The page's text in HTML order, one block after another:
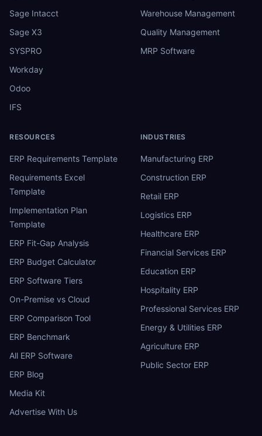
Sage Intacct
Sage X3
SYSPRO
Workday
Odoo
IFS
Warehouse Management
Quality Management
MRP Software
RESOURCES
ERP Requirements Template
Requirements Excel
Template
Implementation Plan
Template
ERP Fit-Gap Analysis
ERP Budget Calculator
ERP Software Tiers
On-Premise vs Cloud
ERP Comparison Tool
ERP Benchmark
All ERP Software
ERP Blog
Media Kit
Advertise With Us
INDUSTRIES
Manufacturing ERP
Construction ERP
Retail ERP
Logistics ERP
Healthcare ERP
Financial Services ERP
Education ERP
Hospitality ERP
Professional Services ERP
Energy & Utilities ERP
Agriculture ERP
Public Sector ERP